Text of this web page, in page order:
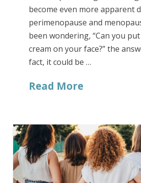
become even more apparent
perimenopause and
been wondering, “Can you
cream on your face?” the
fact, it could be …
Read More